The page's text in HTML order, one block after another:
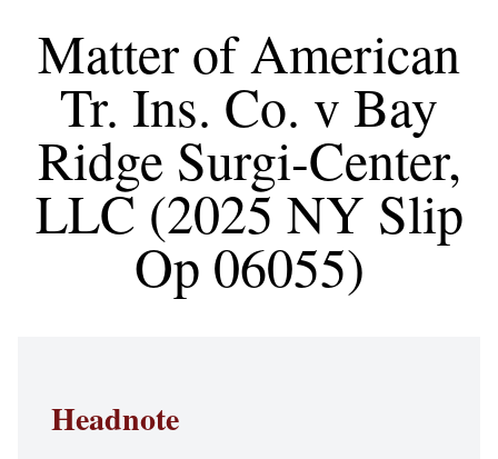
Matter of American
Tr. Ins. Co. v Bay
Ridge Surgi-Center,
LLC (2025 NY Slip
Op 06055)
Headnote